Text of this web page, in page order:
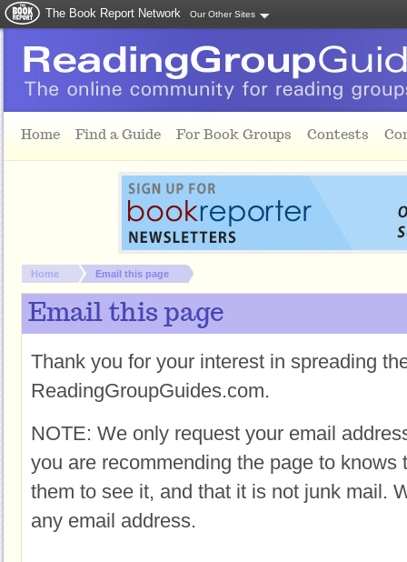
The Book Report Network Our Other Sites
Home Find a Guide For Book Groups Contests
You are here:
Home Email this page
Email this page
Thank you for your interest in spreading
ReadingGroupGuides.com.
NOTE: We only request your email
you are recommending the page to knows
them to see it, and that it is not junk mail.
any email address.